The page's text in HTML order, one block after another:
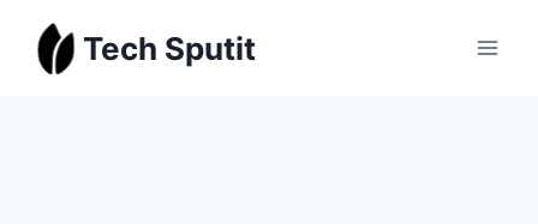
content
Tech Sputit